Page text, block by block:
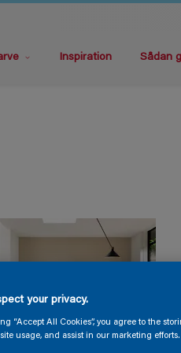
Inspiration Sådan
your privacy.
“Accept All Cookies”, you agree to the
usage, and assist in our marketing efforts.